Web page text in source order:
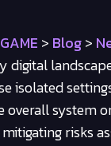
> Blog>
digital
isolated
overall system
risks